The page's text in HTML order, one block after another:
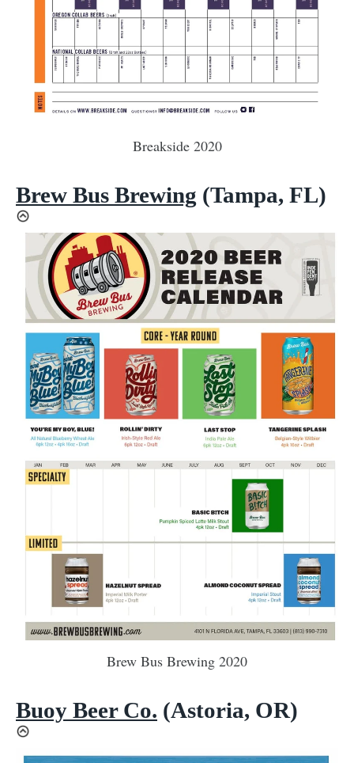
Breakside 2020
Brew Bus Brewing (Tampa, FL)
Brew Bus Brewing 2020
Buoy Beer Co. (Astoria, OR)